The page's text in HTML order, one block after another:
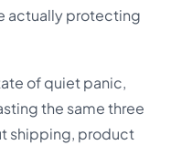
actually protecting
of quiet panic,
the same three
shipping, product